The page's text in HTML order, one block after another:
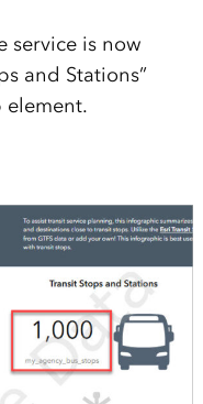
service is now
and Stations”
element.